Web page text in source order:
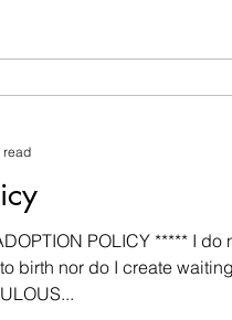
POLICY ***** I do
birth nor do I create
read